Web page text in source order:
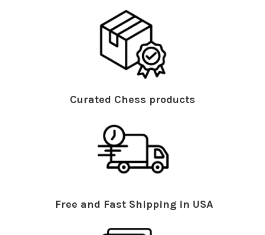
Curated Chess products
Free and Fast Shipping in USA